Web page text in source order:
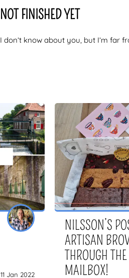
NOT FINISHED YET
I don’t know about you, but I’m far
11 Jan 2022
NILSSON’S
ARTISAN
THROUGH THE
MAILBOX!